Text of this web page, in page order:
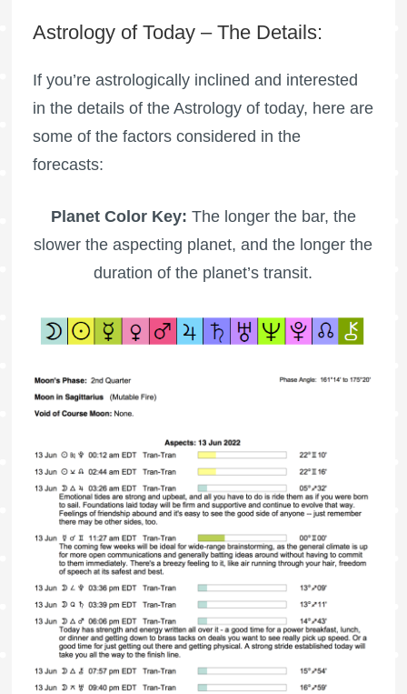
Astrology of Today – The Details:
If you’re astrologically inclined and interested
in the details of the Astrology of today, here are
some of the factors considered in the
forecasts:
Planet Color Key: The longer the bar, the
slower the aspecting planet, and the longer the
duration of the planet’s transit.